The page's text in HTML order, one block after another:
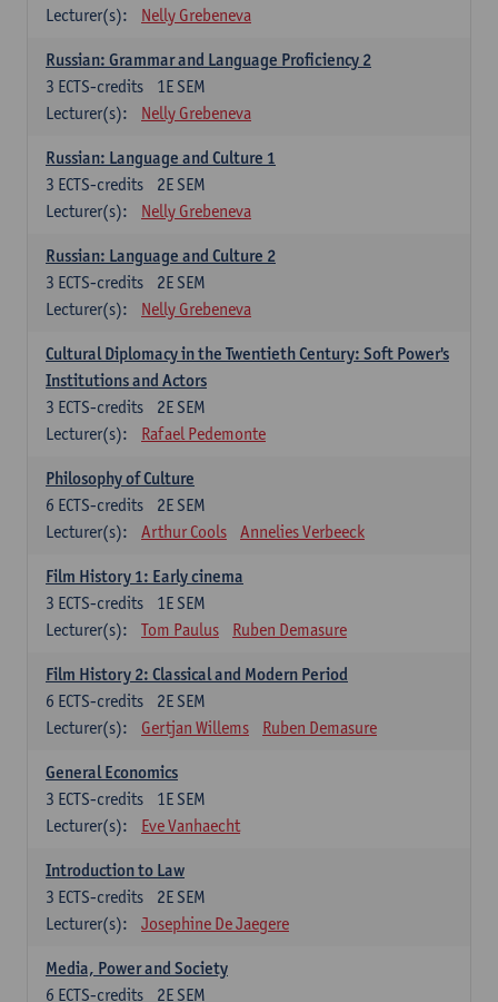
Lecturer(s):
Nelly Grebeneva
Russian: Grammar and Language Proficiency 2
1E SEM
3 ECTS-credits
Lecturer(s):
Nelly Grebeneva
Russian: Language and Culture 1
2E SEM
3 ECTS-credits
Lecturer(s):
Nelly Grebeneva
Russian: Language and Culture 2
2E SEM
3 ECTS-credits
Lecturer(s):
Nelly Grebeneva
Cultural Diplomacy in the Twentieth Century: Soft Power's
Institutions and Actors
2E SEM
3 ECTS-credits
Lecturer(s):
Rafael Pedemonte
Philosophy of Culture
2E SEM
6 ECTS-credits
Lecturer(s):
Arthur Cools Annelies Verbeeck
Film History 1: Early cinema
1E SEM
3 ECTS-credits
Lecturer(s):
Tom Paulus Ruben Demasure
Film History 2: Classical and Modern Period
2E SEM
6 ECTS-credits
Lecturer(s):
Gertjan Willems Ruben Demasure
General Economics
1E SEM
3 ECTS-credits
Lecturer(s):
Eve Vanhaecht
Introduction to Law
2E SEM
3 ECTS-credits
Lecturer(s):
Josephine De Jaegere
Media, Power and Society
2E SEM
6 ECTS-credits